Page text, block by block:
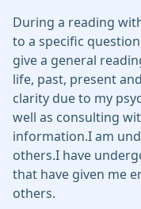
During a reading
to a specific
give a general
life, past, present
clarity due to my
well as consulting
information.I am
others.I have
that have given me
others.